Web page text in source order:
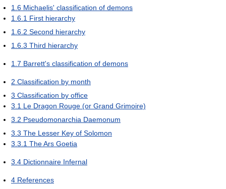
1.6 Michaelis' classification of demons
1.6.1 First hierarchy
1.6.2 Second hierarchy
1.6.3 Third hierarchy
1.7 Barrett's classification of demons
2 Classification by month
3 Classification by office
3.1 Le Dragon Rouge (or Grand Grimoire)
3.2 Pseudomonarchia Daemonum
3.3 The Lesser Key of Solomon
3.3.1 The Ars Goetia
3.4 Dictionnaire Infernal
4 References